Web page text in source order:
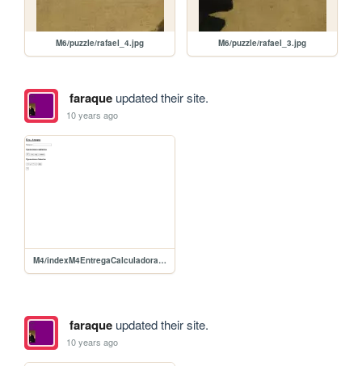
M6/puzzle/rafael_4.jpg M6/puzzle/rafael_3.jpg
faraqueupdated their site.
10 years ago
M4/indexM4EntregaCalculadoraFcoAraque
faraqueupdated their site.
10 years ago